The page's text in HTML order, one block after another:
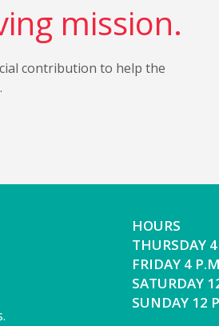
mission.
contribution to help the
HOURS
THURSDAY
FRIDAY 4
SATURDAY
SUNDAY 12